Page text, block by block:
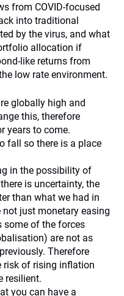
from COVID-focused
into traditional
by the virus, and what
allocation if
like returns from
low rate environment.
globally high and
this, therefore
years to come.
fall so there is a place
in the possibility of
is uncertainty, the
than what we had in
just monetary easing
some of the forces
are not as
Therefore
risk of rising inflation
resilient.
you can have a